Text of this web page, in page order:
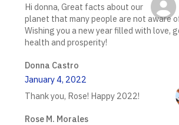
Hi donna, Great facts about our
planet that many people are not aware
Wishing you a new year filled with love,
health and prosperity!
Donna Castro
January 4, 2022
Thank you, Rose! Happy 2022!
Rose M. Morales